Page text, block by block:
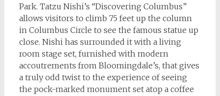
Park. Tatzu Nishi’s “Discovering Columbus”
allows visitors to climb 75 feet up the column
in Columbus Circle to see the famous statue up
close. Nishi has surrounded it with a living
room stage set, furnished with modern
accoutrements from Bloomingdale’s, that gives
a truly odd twist to the experience of seeing
the pock-marked monument set atop a coffee